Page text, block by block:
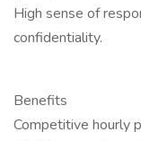
High sense of
confidentiality.
Benefits
Competitive hourly